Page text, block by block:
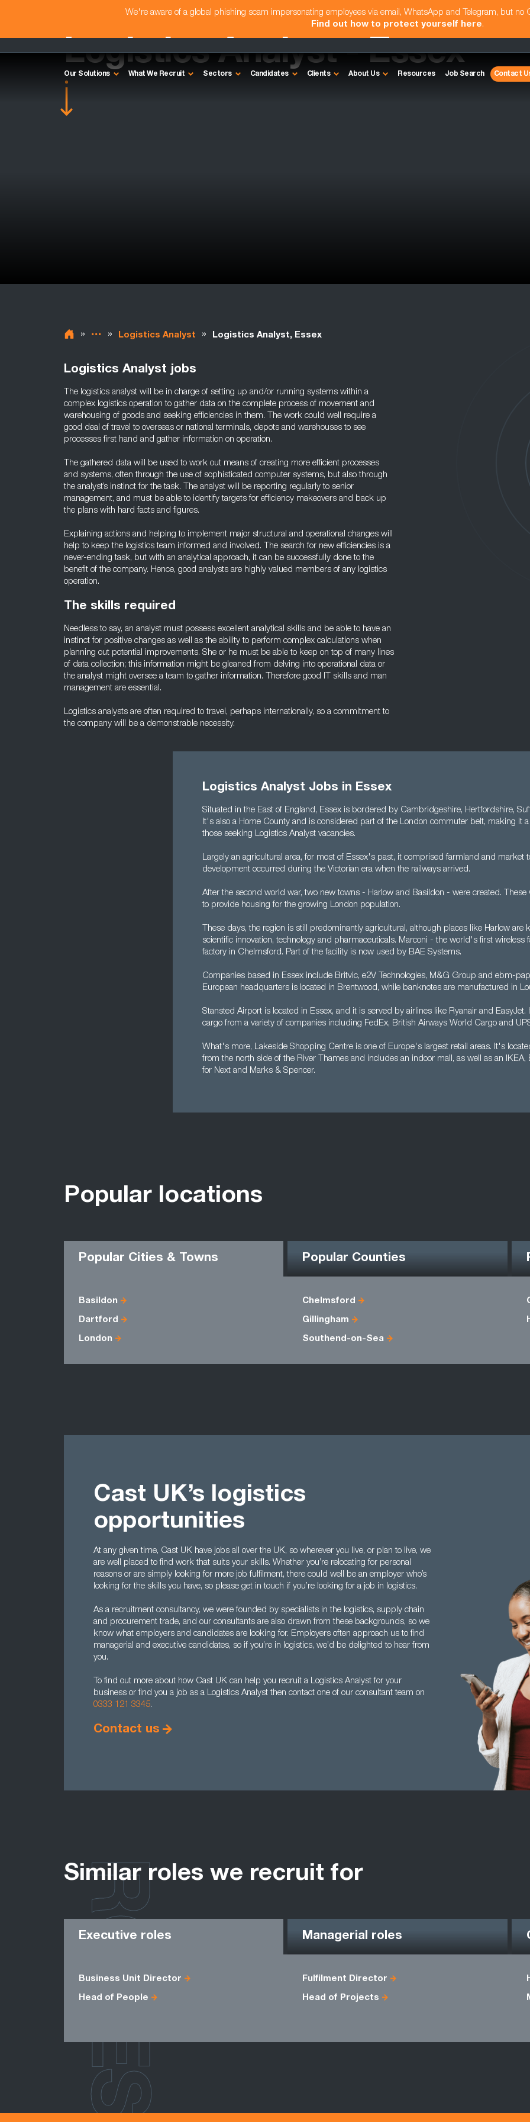
We're aware of a global phishing scam impersonating employees via email, WhatsApp and Telegram, but no
Find out how to protect yourself here.
Our Solutions What We Recruit Sectors Candidates Clients About Us Resources Job Search Contact
Logistics Analyst - Essex
» » Logistics Analyst » Logistics Analyst, Essex
Logistics Analyst jobs
The logistics analyst will be in charge of setting up and/or running systems within a
complex logistics operation to gather data on the complete process of movement and
warehousing of goods and seeking efficiencies in them. The work could well require a
good deal of travel to overseas or national terminals, depots and warehouses to see
processes first hand and gather information on operation.
The gathered data will be used to work out means of creating more efficient processes
and systems, often through the use of sophisticated computer systems, but also through
the analyst’s instinct for the task. The analyst will be reporting regularly to senior
management, and must be able to identify targets for efficiency makeovers and back up
the plans with hard facts and figures.
Explaining actions and helping to implement major structural and operational changes will
help to keep the logistics team informed and involved. The search for new efficiencies is a
never-ending task, but with an analytical approach, it can be successfully done to the
benefit of the company. Hence, good analysts are highly valued members of any logistics
operation.
The skills required
Needless to say, an analyst must possess excellent analytical skills and be able to have an
instinct for positive changes as well as the ability to perform complex calculations when
planning out potential improvements. She or he must be able to keep on top of many lines
of data collection; this information might be gleaned from delving into operational data or
the analyst might oversee a team to gather information. Therefore good IT skills and man
management are essential.
Logistics analysts are often required to travel, perhaps internationally, so a commitment to
the company will be a demonstrable necessity.
Logistics Analyst Jobs in Essex
Situated in the East of England, Essex is bordered by Cambridgeshire, Hertfordshire,
It's also a Home County and is considered part of the London commuter belt, making it a
those seeking Logistics Analyst vacancies.
Largely an agricultural area, for most of Essex's past, it comprised farmland and market
development occurred during the Victorian era when the railways arrived.
After the second world war, two new towns - Harlow and Basildon - were created. These
to provide housing for the growing London population.
These days, the region is still predominantly agricultural, although places like Harlow are
scientific innovation, technology and pharmaceuticals. Marconi - the world's first wireless
factory in Chelmsford. Part of the facility is now used by BAE Systems.
Companies based in Essex include Britvic, e2V Technologies, M&G Group and ebm-
European headquarters is located in Brentwood, while banknotes are manufactured in
Stansted Airport is located in Essex, and it is served by airlines like Ryanair and EasyJet.
cargo from a variety of companies including FedEx, British Airways World Cargo and
What's more, Lakeside Shopping Centre is one of Europe's largest retail areas. It's
from the north side of the River Thames and includes an indoor mall, as well as an IKEA,
for Next and Marks & Spencer.
Popular locations
Popular Cities & Towns Popular Counties
Basildon Chelmsford
Dartford Gillingham
London Southend-on-Sea
Cast UK’s logistics
opportunities
At any given time, Cast UK have jobs all over the UK, so wherever you live, or plan to live, we
are well placed to find work that suits your skills. Whether you’re relocating for personal
reasons or are simply looking for more job fulfilment, there could well be an employer who’s
looking for the skills you have, so please get in touch if you’re looking for a job in logistics.
As a recruitment consultancy, we were founded by specialists in the logistics, supply chain
and procurement trade, and our consultants are also drawn from these backgrounds, so we
know what employers and candidates are looking for. Employers often approach us to find
managerial and executive candidates, so if you’re in logistics, we’d be delighted to hear from
you.
To find out more about how Cast UK can help you recruit a Logistics Analyst for your
business or find you a job as a Logistics Analyst then contact one of our consultant team on
0333 121 3345.
Contact us
Similar roles we recruit for
Executive roles Managerial roles
Business Unit Director Fulfilment Director
Head of People Head of Projects
ROLES